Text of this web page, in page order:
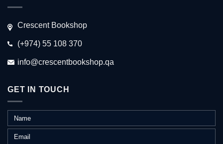
Crescent Bookshop
(+974) 55 108 370
info@crescentbookshop.qa
GET IN TOUCH